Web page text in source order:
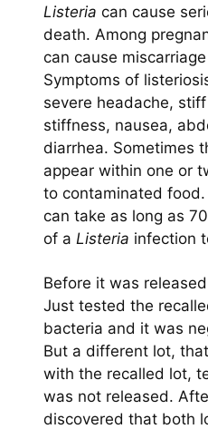
Listeria can cause
death. Among
can cause
Symptoms of
severe headache,
stiffness, nausea,
diarrhea. Sometimes
appear within one or
to contaminated
can take as long as
of a Listeria infection
Before it was
Just tested the
bacteria and it was
But a different lot,
with the recalled lot,
was not released.
discovered that both